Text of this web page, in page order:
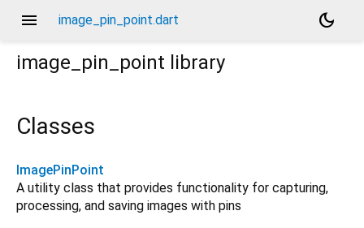
menu image_pin_point.dart
dark_mode
image_pin_point library
Classes
ImagePinPoint
A utility class that provides functionality for capturing,
processing, and saving images with pins